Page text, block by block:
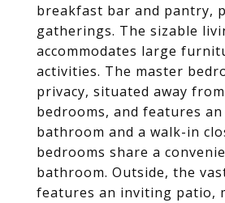
breakfast bar and pantry,
gatherings. The sizable
accommodates large
activities. The master
privacy, situated away
bedrooms, and features
bathroom and a walk-in
bedrooms share a
bathroom. Outside, the
features an inviting patio,